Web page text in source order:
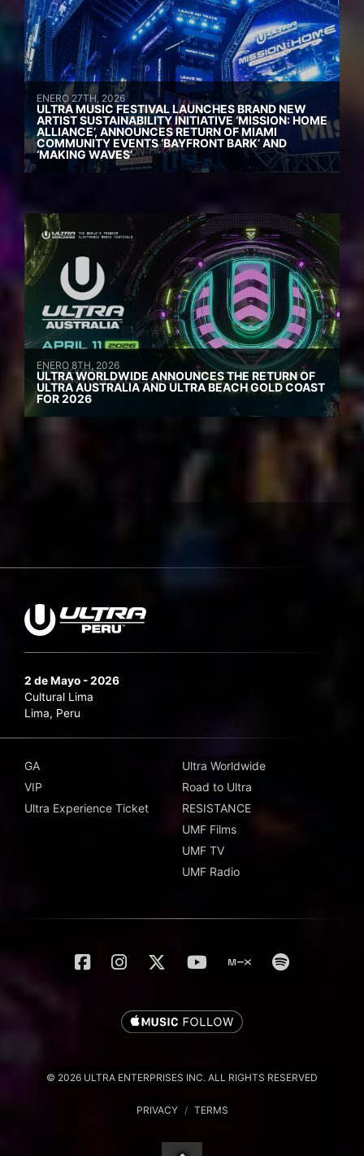
ENERO 27TH, 2026
ULTRA MUSIC FESTIVAL LAUNCHES BRAND NEW
ARTIST SUSTAINABILITY INITIATIVE ‘MISSION: HOME
ALLIANCE’, ANNOUNCES RETURN OF MIAMI
COMMUNITY EVENTS ‘BAYFRONT BARK’ AND
‘MAKING WAVES’
ENERO 8TH, 2026
ULTRA WORLDWIDE ANNOUNCES THE RETURN OF
ULTRA AUSTRALIA AND ULTRA BEACH GOLD COAST
FOR 2026
2 de Mayo - 2026
Cultural Lima
Lima, Peru
GA
VIP
Ultra Experience Ticket
Ultra Worldwide
Road to Ultra
RESISTANCE
UMF Films
UMF TV
UMF Radio
© 2026 ULTRA ENTERPRISES INC. ALL RIGHTS RESERVED
PRIVACY / TERMS